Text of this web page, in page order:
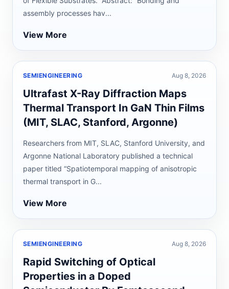
assembly processes hav...
View More
SEMIENGINEERING Aug 8, 2026
Ultrafast X-Ray Diffraction Maps
Thermal Transport In GaN Thin Films
(MIT, SLAC, Stanford, Argonne)
Researchers from MIT, SLAC, Stanford University, and
Argonne National Laboratory published a technical
paper titled “Spatiotemporal mapping of anisotropic
thermal transport in G...
View More
SEMIENGINEERING Aug 8, 2026
Rapid Switching of Optical
Properties in a Doped